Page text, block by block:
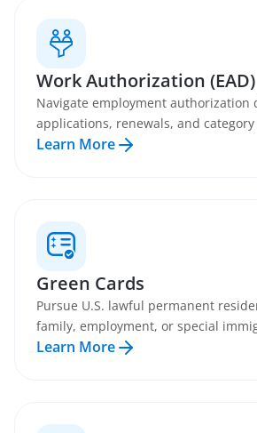
Work Authorization (EAD)
Navigate employment authorization
applications, renewals, and
Learn More
Green Cards
Pursue U.S. lawful permanent
family, employment, or special
Learn More